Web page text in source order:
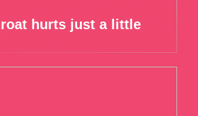
hurts just a little